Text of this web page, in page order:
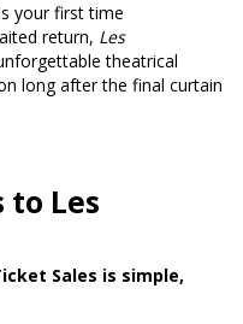
your first time
return, Les
theatrical
long after the final curtain
to Les
Sales is simple,